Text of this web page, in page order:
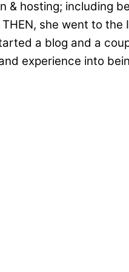
& hosting; including
she went to the
a blog and a
experience into